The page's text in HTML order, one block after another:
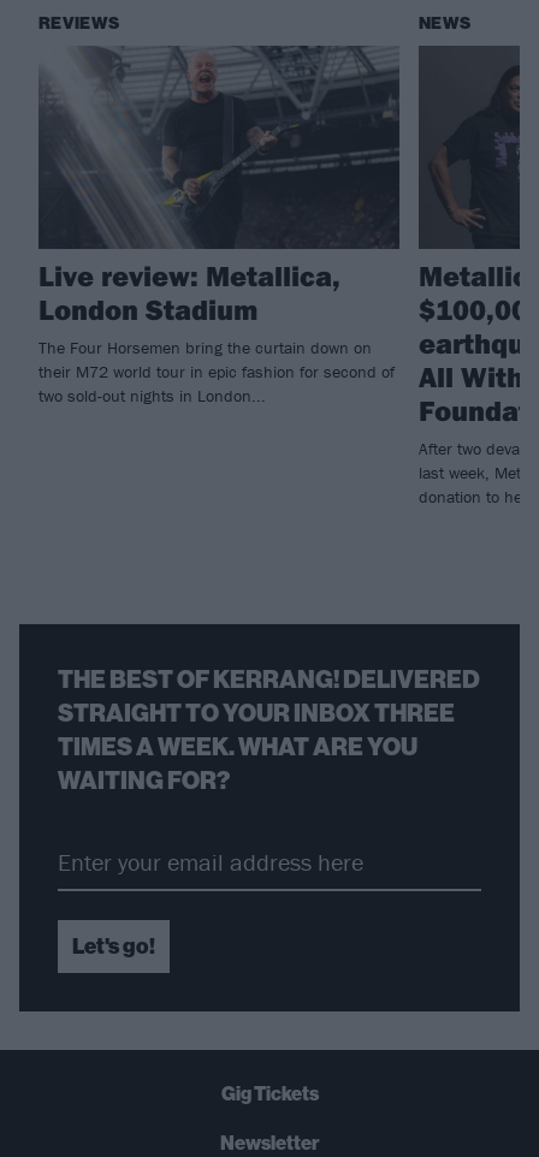
REVIEWS
Live review: Metallica,
London Stadium
The Four Horsemen bring the curtain down on
their M72 world tour in epic fashion for second of
two sold-out nights in London...
NEWS
All
After two
last week,
donation to
THE BEST OF KERRANG! DELIVERED
STRAIGHT TO YOUR INBOX THREE
TIMES A WEEK. WHAT ARE YOU
WAITING FOR?
Let's go!
Gig Tickets
Newsletter